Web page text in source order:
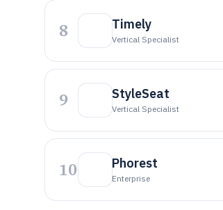
8 Timely
Vertical Specialist
9 StyleSeat
Vertical Specialist
10 Phorest
Enterprise